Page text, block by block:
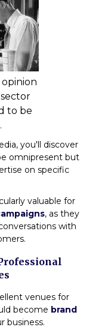
to be
you'll discover
omnipresent but
on specific
valuable for
, as they
with
venues for
become brand
business.